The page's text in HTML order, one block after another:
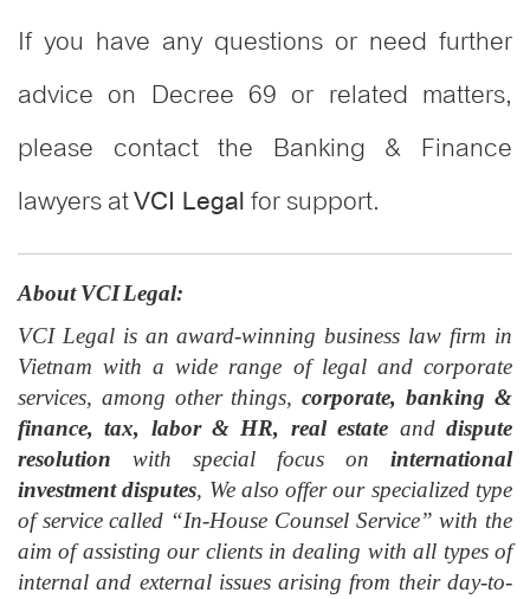
If you have any questions or need further
advice on Decree 69 or related matters,
please contact the Banking & Finance
lawyers atVCI Legalfor support.
About VCI Legal:
VCI Legal is an award-winning business law firm in
Vietnam with a wide range of legal and corporate
services, among other things,corporate, banking &
finance, tax, labor & HR, real estate and dispute
resolution with special focus on international
investment disputes, We also offer our specialized type
of service called “In-House Counsel Service” with the
aim of assisting our clients in dealing with all types of
internal and external issues arising from their day-to-